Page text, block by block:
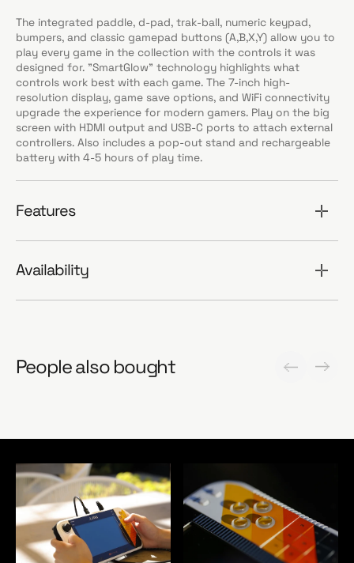
The integrated paddle, d-pad, trak-ball, numeric keypad,
bumpers, and classic gamepad buttons (A,B,X,Y) allow you to
play every game in the collection with the controls it was
designed for. "SmartGlow" technology highlights what
controls work best with each game. The 7-inch high-
resolution display, game save options, and WiFi connectivity
upgrade the experience for modern gamers. Play on the big
screen with HDMI output and USB-C ports to attach external
controllers. Also includes a pop-out stand and rechargeable
battery with 4-5 hours of play time.
Features
Availability
People also bought